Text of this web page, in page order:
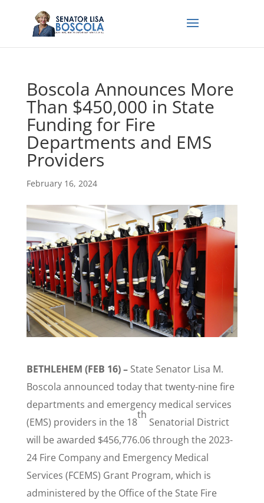
Boscola Announces More
Than $450,000 in State
Funding for Fire
Departments and EMS
Providers
February 16, 2024
BETHLEHEM (FEB 16) –State Senator Lisa M.
Boscola announced today that twenty-nine fire
departments and emergency medical services
(EMS) providers in the 18
th
Senatorial District
will be awarded $456,776.06 through the 2023-
24 Fire Company and Emergency Medical
Services (FCEMS) Grant Program, which is
administered by the Office of the State Fire